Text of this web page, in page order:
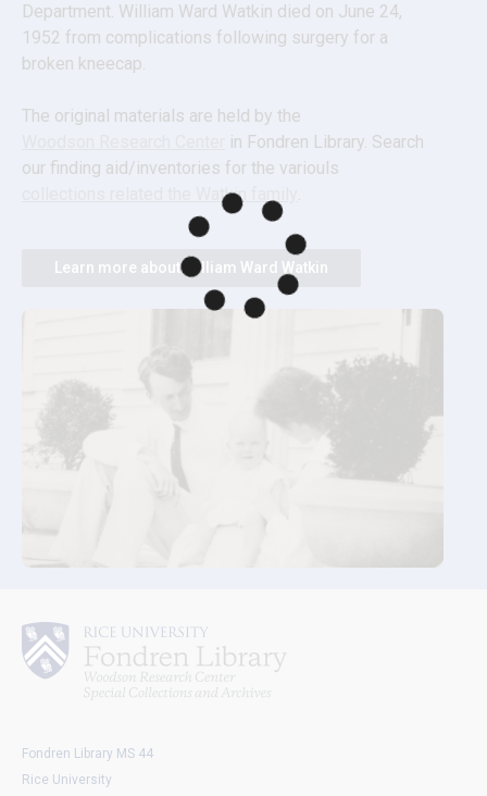
Department. William Ward Watkin died on June 24,
1952 from complications following surgery for a
broken kneecap.
The original materials are held by the
in Fondren Library. Search
our finding aid/inventories for the variouls
collections related the Watkin family .
Learn more about William Ward Watkin
Fondren Library MS 44
Rice University